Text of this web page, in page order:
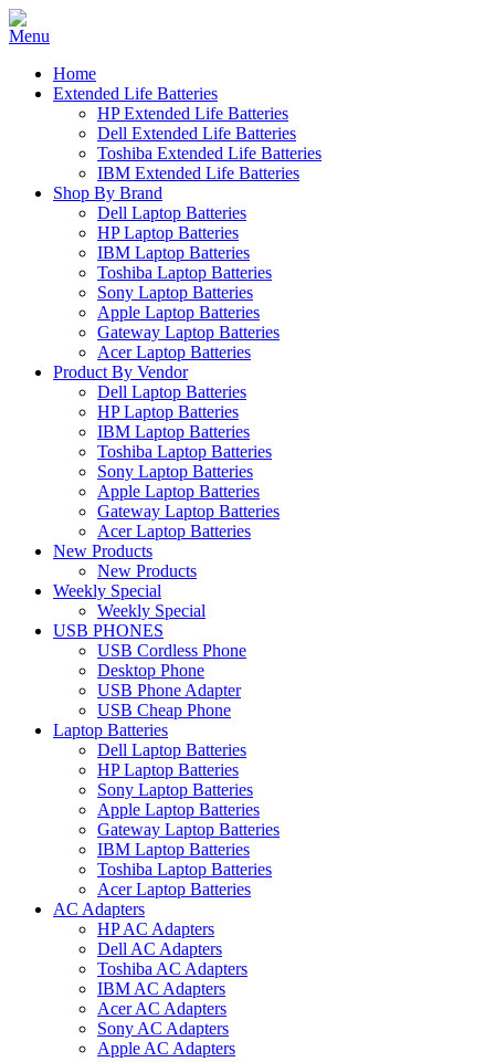
Home
Extended Life Batteries
HP Extended Life Batteries
Dell Extended Life Batteries
Toshiba Extended Life Batteries
IBM Extended Life Batteries
Shop By Brand
Dell Laptop Batteries
HP Laptop Batteries
IBM Laptop Batteries
Toshiba Laptop Batteries
Sony Laptop Batteries
Apple Laptop Batteries
Gateway Laptop Batteries
Acer Laptop Batteries
Product By Vendor
Dell Laptop Batteries
HP Laptop Batteries
IBM Laptop Batteries
Toshiba Laptop Batteries
Sony Laptop Batteries
Apple Laptop Batteries
Gateway Laptop Batteries
Acer Laptop Batteries
New Products
New Products
Weekly Special
Weekly Special
USB PHONES
USB Cordless Phone
Desktop Phone
USB Phone Adapter
USB Cheap Phone
Laptop Batteries
Dell Laptop Batteries
HP Laptop Batteries
Sony Laptop Batteries
Apple Laptop Batteries
Gateway Laptop Batteries
IBM Laptop Batteries
Toshiba Laptop Batteries
Acer Laptop Batteries
AC Adapters
HP AC Adapters
Dell AC Adapters
Toshiba AC Adapters
IBM AC Adapters
Acer AC Adapters
Sony AC Adapters
Apple AC Adapters